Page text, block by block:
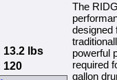
13.2 lbs
120
The
designed
powerful
required
gallon